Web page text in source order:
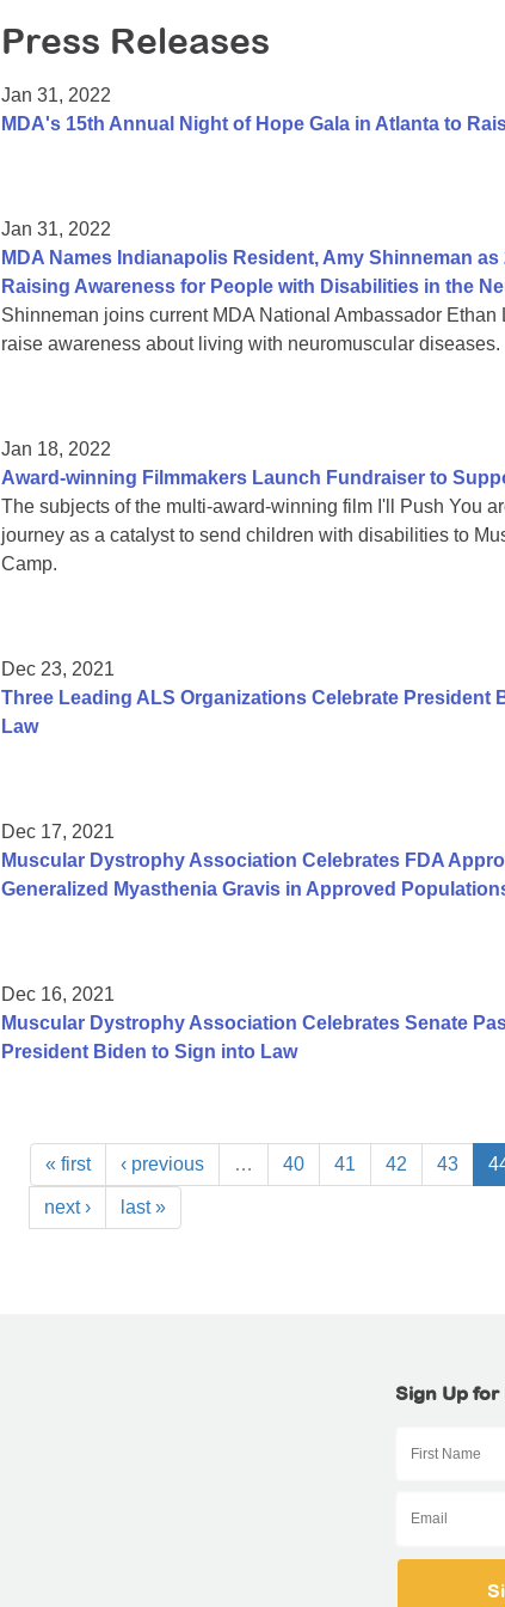
Press Releases
Jan 31, 2022
MDA's 15th Annual Night of Hope Gala in Atlanta to
Jan 31, 2022
MDA Names Indianapolis Resident, Amy Shinneman
Raising Awareness for People with Disabilities in the
Shinneman joins current MDA National Ambassador
raise awareness about living with neuromuscular diseases.
Jan 18, 2022
Award-winning Filmmakers Launch Fundraiser to
The subjects of the multi-award-winning film I'll Push You
journey as a catalyst to send children with disabilities to
Camp.
Dec 23, 2021
Three Leading ALS Organizations Celebrate President
Law
Dec 17, 2021
Muscular Dystrophy Association Celebrates FDA
Generalized Myasthenia Gravis in Approved
Dec 16, 2021
Muscular Dystrophy Association Celebrates Senate
President Biden to Sign into Law
« first ‹ previous … 40 41 42 43
next › last »
Sign Up for